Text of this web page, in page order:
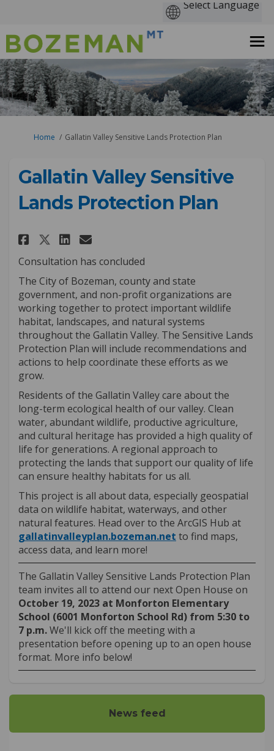
You are here:
Home Gallatin Valley Sensitive Lands Protection Plan
Gallatin Valley Sensitive
Lands Protection Plan
Share Gallatin Valley
Share Gallatin Valley
Share Gallatin Valley
Email Gallatin Valley
Consultation has concluded
The City of Bozeman, county and state
government, and non-profit organizations are
working together to protect important wildlife
habitat, landscapes, and natural systems
throughout the Gallatin Valley. The Sensitive Lands
Protection Plan will include recommendations and
actions to help coordinate these efforts as we
grow.
Residents of the Gallatin Valley care about the
long-term ecological health of our valley. Clean
water, abundant wildlife, productive agriculture,
and cultural heritage has provided a high quality of
life for generations. A regional approach to
protecting the lands that support our quality of life
can ensure healthy habitats for us all.
This project is all about data, especially geospatial
data on wildlife habitat, waterways, and other
natural features. Head over to the ArcGIS Hub at
gallatinvalleyplan.bozeman.net (External link)
to find maps,
access data, and learn more!
The Gallatin Valley Sensitive Lands Protection Plan
team invites all to attend our next Open House on
October 19, 2023 at Monforton Elementary
School (6001 Monforton School Rd) from 5:30 to
7 p.m.We'll kick off the meeting with a
presentation before opening up to an open house
format. More info below!
News feed